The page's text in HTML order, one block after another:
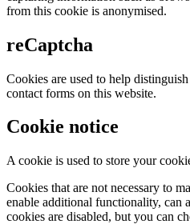
from this cookie is anonymised.
reCaptcha
Cookies are used to help
contact forms on this website.
Cookie notice
A cookie is used to store your
Cookies that are not necessary to
enable additional functionality, can
cookies are disabled, but you can